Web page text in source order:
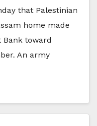
that Palestinian
home made
toward
An army